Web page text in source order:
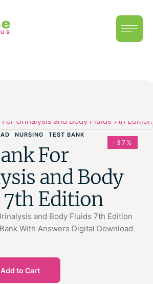
-37%
NURSING TEST BANK
For
and Body
Edition
and Body Fluids 7th Edition
With Answers Digital Download
Add to Cart